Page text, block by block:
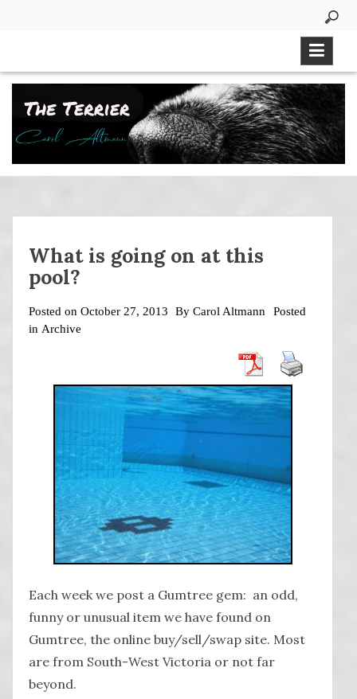
What is going on at this
pool?
Posted on October 27, 2013 By Carol Altmann
Posted
in Archive
Each week we post a Gumtree gem: an odd,
funny or unusual item we have found on
Gumtree, the online buy/sell/swap site. Most
are from South-West Victoria or not far
beyond.